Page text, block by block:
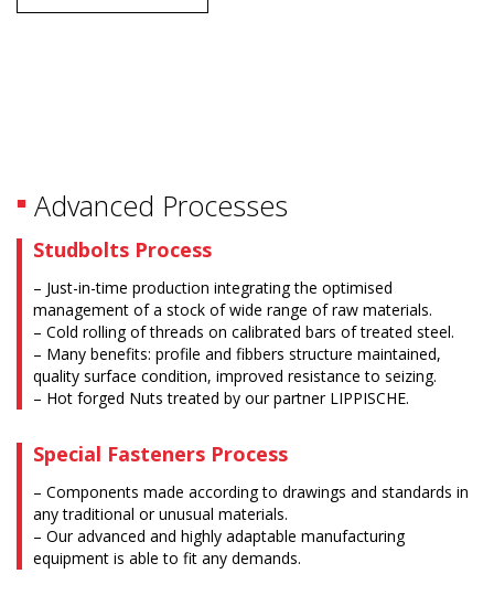
Advanced Processes
Studbolts Process
– Just-in-time production integrating the optimised
management of a stock of wide range of raw materials.
– Cold rolling of threads on calibrated bars of treated steel.
– Many benefits: profile and fibbers structure maintained,
quality surface condition, improved resistance to seizing.
– Hot forged Nuts treated by our partner LIPPISCHE.
Special Fasteners Process
– Components made according to drawings and standards in
any traditional or unusual materials.
– Our advanced and highly adaptable manufacturing
equipment is able to fit any demands.